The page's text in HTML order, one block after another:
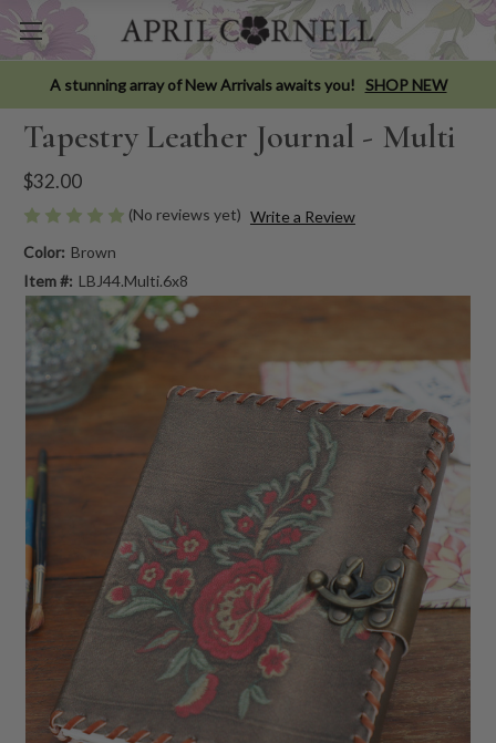
A stunning array of New Arrivals awaits you! SHOP NEW
Tapestry Leather Journal - Multi
$32.00
(No reviews yet) Write a Review
Color: Brown
Item #: LBJ44.Multi.6x8